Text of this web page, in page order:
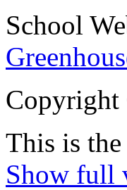
School
Copyright
This is
Show full